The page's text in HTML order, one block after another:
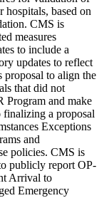
hospitals, based on
CMS is
measures
to include a
updates to reflect
to align the
that did not
Program and make
finalizing a proposal
Exceptions
and
policies. CMS is
publicly report OP-
Arrival to
Emergency